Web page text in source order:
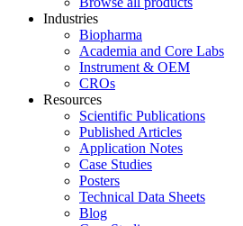
Industries
Biopharma
Academia and Core Labs
Instrument & OEM
CROs
Resources
Scientific Publications
Published Articles
Application Notes
Case Studies
Posters
Technical Data Sheets
Blog